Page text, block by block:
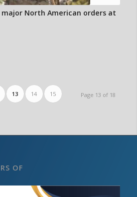
North American orders at
Page 13 of 18
13 14 15
OF